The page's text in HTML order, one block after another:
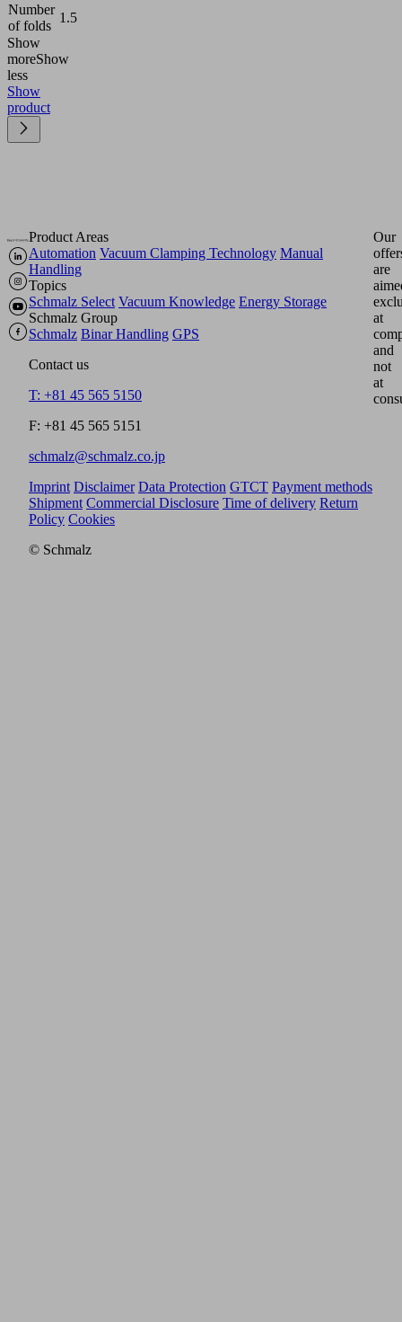
Number
of folds
1.5
Show
moreShow
less
Show
product
Product Areas
Automation Vacuum Clamping Technology Manual
Handling
Topics
Schmalz Select Vacuum Knowledge Energy Storage
Schmalz Group
Schmalz Binar Handling GPS
Contact us
T: +81 45 565 5150
F: +81 45 565 5151
schmalz@schmalz.co.jp
Our
are
at
and
not
at
Imprint Disclaimer Data Protection GTCT Payment methods
Shipment Commercial Disclosure Time of delivery Return
Policy Cookies
© Schmalz